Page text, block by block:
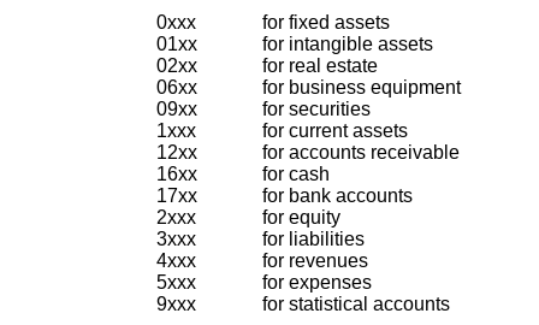
0xxx
for fixed assets
01xx
for intangible assets
02xx
for real estate
06xx
for business equipment
09xx
for securities
1xxx
for current assets
12xx
for accounts receivable
16xx
for cash
17xx
for bank accounts
2xxx
for equity
3xxx
for liabilities
4xxx
for revenues
5xxx
for expenses
9xxx
for statistical accounts